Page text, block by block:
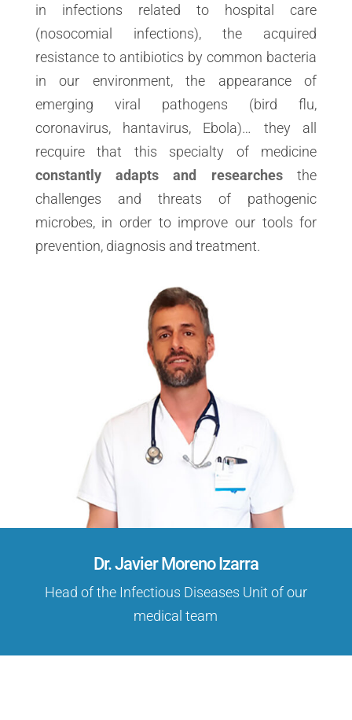
in infections related to hospital care
(nosocomial infections), the acquired
resistance to antibiotics by common bacteria
in our environment, the appearance of
emerging viral pathogens (bird flu,
coronavirus, hantavirus, Ebola)… they all
recquire that this specialty of medicine
constantly adapts and researchesthe
challenges and threats of pathogenic
microbes, in order to improve our tools for
prevention, diagnosis and treatment.
Dr. Javier Moreno Izarra
Head of the Infectious Diseases Unit of our
medical team